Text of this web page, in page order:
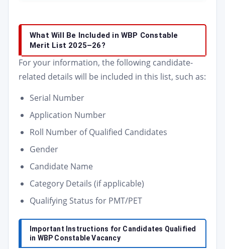
What Will Be Included in WBP Constable
Merit List 2025–26?
For your information, the following candidate-
related details will be included in this list, such as:
Serial Number
Application Number
Roll Number of Qualified Candidates
Gender
Candidate Name
Category Details (if applicable)
Qualifying Status for PMT/PET
Important Instructions for Candidates Qualified
in WBP Constable Vacancy